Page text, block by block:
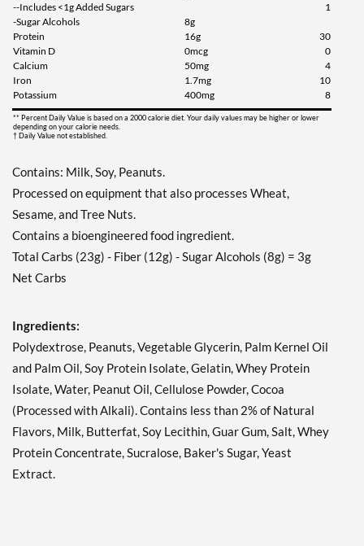
Chocolate Peanut Butter
Our Price: ¥1227
Add To Cart »
Peanut Butter Granola 4
Our Price: ¥1227
Save 36%
Peanut Butter Granola 12
Peanut Butter Granola
Add To Cart »
--Includes <1g Added Sugars
1
-Sugar Alcohols
8g
Protein
16g
30
Vitamin D
0mcg
0
Calcium
50mg
4
Iron
1.7mg
10
Potassium
400mg 8
** Percent Daily Value is based on a 2000 calorie diet. Your daily values may be higher or lower
depending on your calorie needs.
† Daily Value not established.
Contains: Milk, Soy, Peanuts.
Processed on equipment that also processes Wheat,
Sesame, and Tree Nuts.
Contains a bioengineered food ingredient.
Total Carbs (23g) - Fiber (12g) - Sugar Alcohols (8g) = 3g
Net Carbs
Ingredients:
Polydextrose, Peanuts, Vegetable Glycerin, Palm Kernel Oil
and Palm Oil, Soy Protein Isolate, Gelatin, Whey Protein
Isolate, Water, Peanut Oil, Cellulose Powder, Cocoa
(Processed with Alkali). Contains less than 2% of Natural
Flavors, Milk, Butterfat, Soy Lecithin, Guar Gum, Salt, Whey
Protein Concentrate, Sucralose, Baker's Sugar, Yeast
Extract.